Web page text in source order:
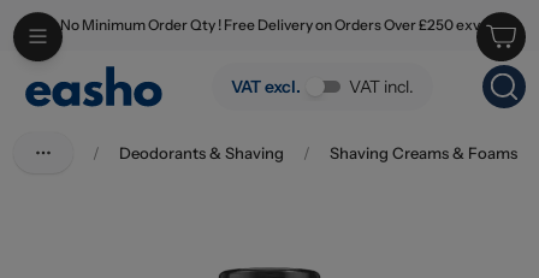
Skip to main content
No Minimum Order Qty ! Free Delivery on Orders Over £250 exv
VAT excl. VAT incl.
Gillette Shave Gel Regular 200ml
/ Deodorants & Shaving / Shaving Creams & Foams